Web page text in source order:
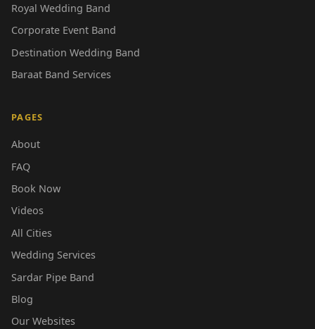
Royal Wedding Band
Corporate Event Band
Destination Wedding Band
Baraat Band Services
PAGES
About
FAQ
Book Now
Videos
All Cities
Wedding Services
Sardar Pipe Band
Blog
Our Websites